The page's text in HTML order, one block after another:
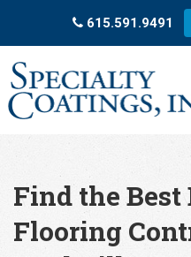
615.591.9491
Find the Best
Flooring